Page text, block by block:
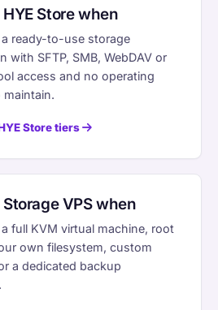
Store when
ready-to-use storage
with SFTP, SMB, WebDAV or
access and no operating
Store tiers
VPS when
full KVM virtual machine, root
own filesystem, custom
a dedicated backup